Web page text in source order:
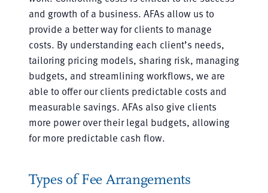
and growth of a business. AFAs allow us to
provide a better way for clients to manage
costs. By understanding each client’s needs,
tailoring pricing models, sharing risk, managing
budgets, and streamlining workflows, we are
able to offer our clients predictable costs and
measurable savings. AFAs also give clients
more power over their legal budgets, allowing
for more predictable cash flow.
Types of Fee Arrangements